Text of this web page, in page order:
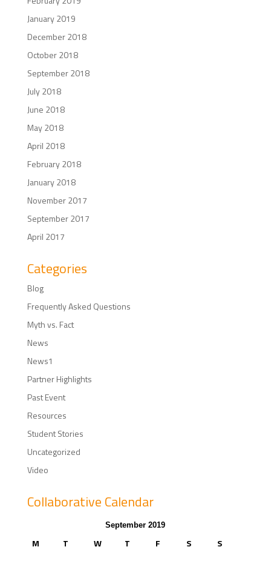
January 2019
December 2018
October 2018
September 2018
July 2018
June 2018
May 2018
April 2018
February 2018
January 2018
November 2017
September 2017
April 2017
Categories
Blog
Frequently Asked Questions
Myth vs. Fact
News
News1
Partner Highlights
Past Event
Resources
Student Stories
Uncategorized
Video
Collaborative Calendar
September 2019
M T W T F S S